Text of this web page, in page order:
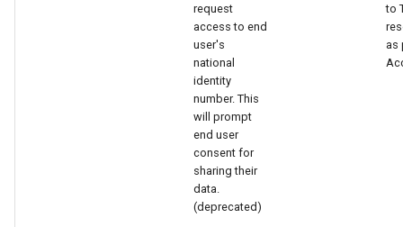
request
access to end
user's
national
identity
number. This
will prompt
end user
consent for
sharing their
data.
(deprecated)
to
as